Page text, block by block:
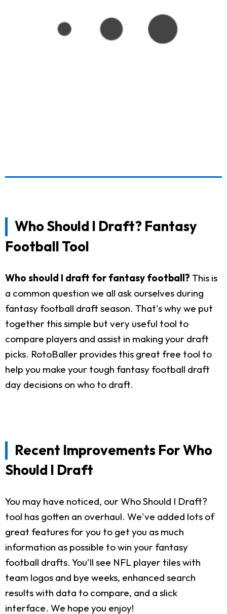
Who Should I Draft? Fantasy
Football Tool
Who should I draft for fantasy football? This is
a common question we all ask ourselves during
fantasy football draft season. That's why we put
together this simple but very useful tool to
compare players and assist in making your draft
picks. RotoBaller provides this great free tool to
help you make your tough fantasy football draft
day decisions on who to draft.
Recent Improvements For Who
Should I Draft
You may have noticed, our Who Should I Draft?
tool has gotten an overhaul. We've added lots of
great features for you to get you as much
information as possible to win your fantasy
football drafts. You'll see NFL player tiles with
team logos and bye weeks, enhanced search
results with data to compare, and a slick
interface. We hope you enjoy!